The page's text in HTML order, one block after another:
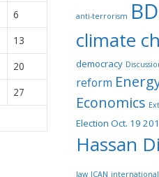
6
13
20
27
anti-terrorism
climate
democracy
reform
Economics
Election Oct. 19
Hassan
law ICAN